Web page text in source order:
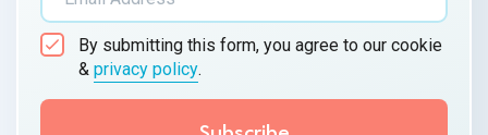
By submitting this form, you agree to our cookie
& privacy policy.